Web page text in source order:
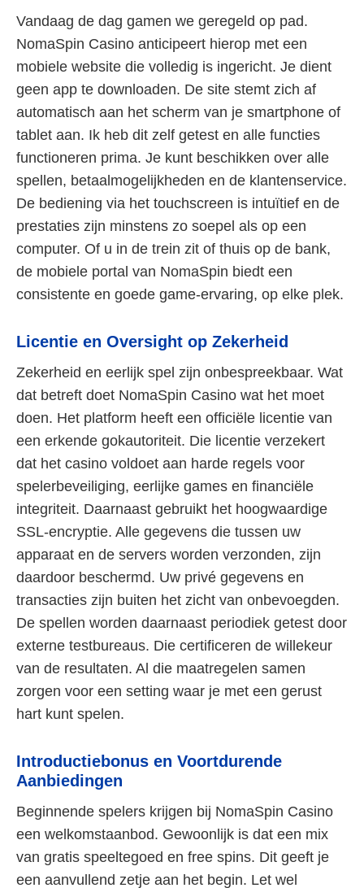
Vandaag de dag gamen we geregeld op pad.
NomaSpin Casino anticipeert hierop met een
mobiele website die volledig is ingericht. Je dient
geen app te downloaden. De site stemt zich af
automatisch aan het scherm van je smartphone of
tablet aan. Ik heb dit zelf getest en alle functies
functioneren prima. Je kunt beschikken over alle
spellen, betaalmogelijkheden en de klantenservice.
De bediening via het touchscreen is intuïtief en de
prestaties zijn minstens zo soepel als op een
computer. Of u in de trein zit of thuis op de bank,
de mobiele portal van NomaSpin biedt een
consistente en goede game-ervaring, op elke plek.
Licentie en Oversight op Zekerheid
Zekerheid en eerlijk spel zijn onbespreekbaar. Wat
dat betreft doet NomaSpin Casino wat het moet
doen. Het platform heeft een officiële licentie van
een erkende gokautoriteit. Die licentie verzekert
dat het casino voldoet aan harde regels voor
spelerbeveiliging, eerlijke games en financiële
integriteit. Daarnaast gebruikt het hoogwaardige
SSL-encryptie. Alle gegevens die tussen uw
apparaat en de servers worden verzonden, zijn
daardoor beschermd. Uw privé gegevens en
transacties zijn buiten het zicht van onbevoegden.
De spellen worden daarnaast periodiek getest door
externe testbureaus. Die certificeren de willekeur
van de resultaten. Al die maatregelen samen
zorgen voor een setting waar je met een gerust
hart kunt spelen.
Introductiebonus en Voortdurende
Aanbiedingen
Beginnende spelers krijgen bij NomaSpin Casino
een welkomstaanbod. Gewoonlijk is dat een mix
van gratis speeltegoed en free spins. Dit geeft je
een aanvullend zetje aan het begin. Let wel